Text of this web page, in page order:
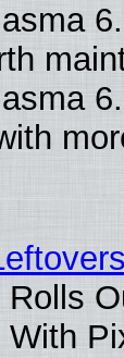
Rolls
With